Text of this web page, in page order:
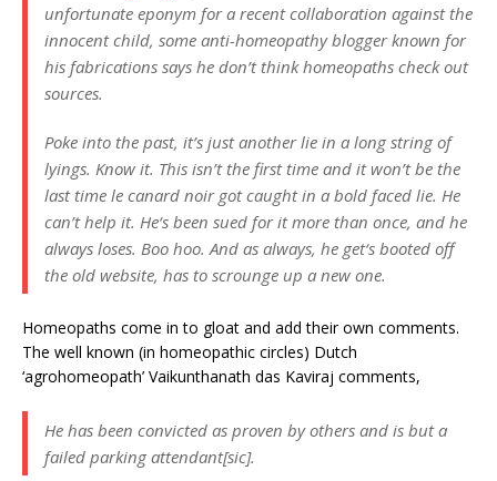
unfortunate eponym for a recent collaboration against the
innocent child, some anti-homeopathy blogger known for
his fabrications says he don’t think homeopaths check out
sources.
Poke into the past, it’s just another lie in a long string of
lyings. Know it. This isn’t the first time and it won’t be the
last time le canard noir got caught in a bold faced lie. He
can’t help it. He‘s been sued for it more than once, and he
always loses. Boo hoo. And as always, he get‘s booted off
the old website, has to scrounge up a new one.
Homeopaths come in to gloat and add their own comments.
The well known (in homeopathic circles) Dutch
‘agrohomeopath’ Vaikunthanath das Kaviraj comments,
He has been convicted as proven by others and is but a
failed parking attendant[sic].